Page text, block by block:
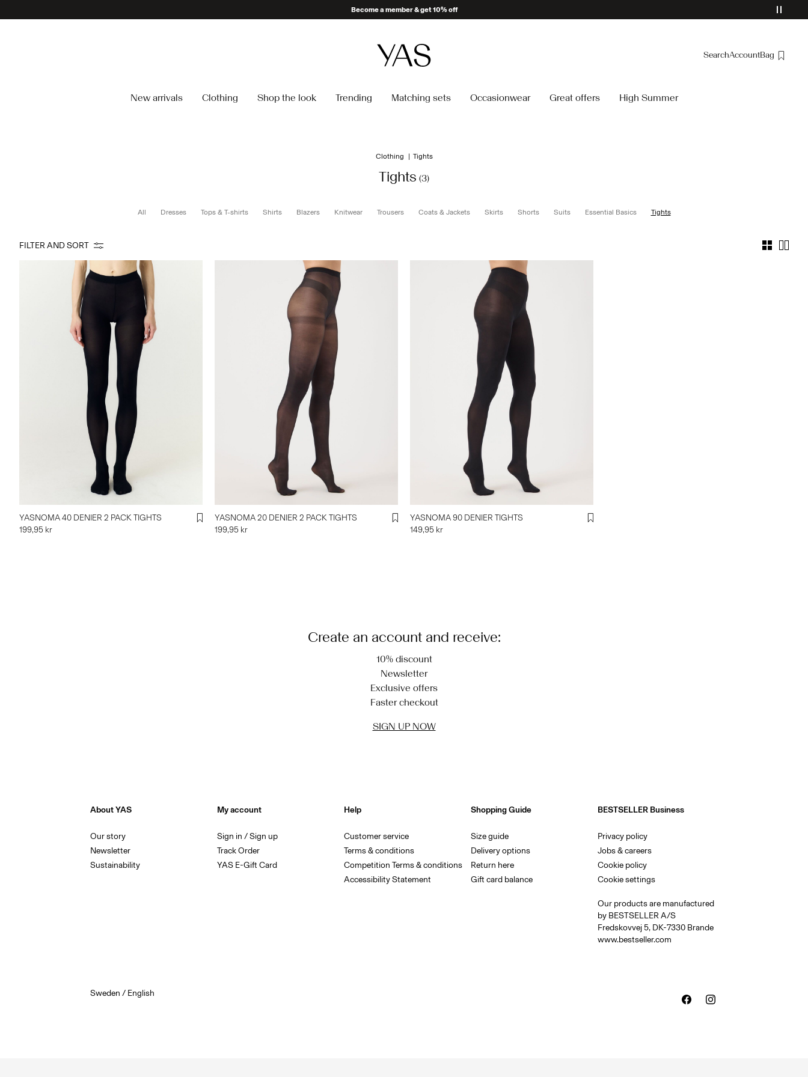
Become a member & get 10% off
SearchAccountBag
New arrivals Clothing Shop the look Trending Matching sets Occasionwear Great offers High Summer
Clothing Tights
Tights (3)
All Dresses Tops & T-shirts Shirts Blazers Knitwear Trousers Coats & Jackets Skirts Shorts Suits Essential Basics Tights
FILTER AND SORT
YASNOMA 40 DENIER 2 PACK TIGHTS
199,95 kr
YASNOMA 20 DENIER 2 PACK TIGHTS
199,95 kr
YASNOMA 90 DENIER TIGHTS
149,95 kr
Create an account and receive:
10% discount
Newsletter
Exclusive offers
Faster checkout
SIGN UP NOW
About YAS
Our story
Newsletter
Sustainability
My account
Sign in / Sign up
Track Order
YAS E-Gift Card
Help
Customer service
Terms & conditions
Competition Terms & conditions
Accessibility Statement
Shopping Guide
Size guide
Delivery options
Return here
Gift card balance
BESTSELLER Business
Privacy policy
Jobs & careers
Cookie policy
Cookie settings
Our products are manufactured
by BESTSELLER A/S
Fredskovvej 5, DK-7330 Brande
www.bestseller.com
Sweden / English